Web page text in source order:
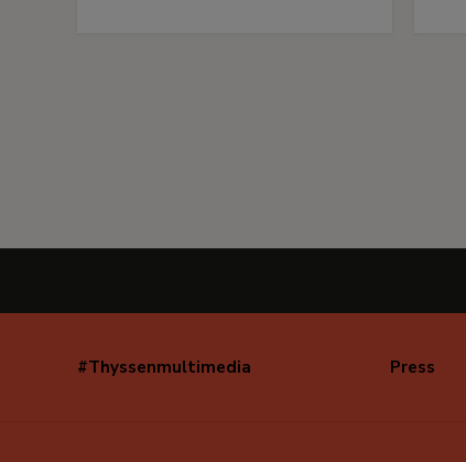
Navegación
#Thyssenmultimedia Press